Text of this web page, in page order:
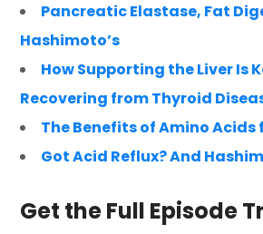
Pancreatic Elastase, Fat
Hashimoto’s
How Supporting the Liver Is
Recovering from Thyroid
The Benefits of Amino Acids
Got Acid Reflux? And
Get the Full Episode